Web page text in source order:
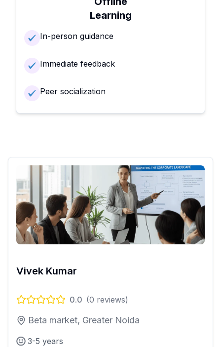
Learning
In-person guidance
Immediate feedback
Peer socialization
Vivek Kumar
0.0 (0 reviews)
Beta market, Greater Noida
3-5 years